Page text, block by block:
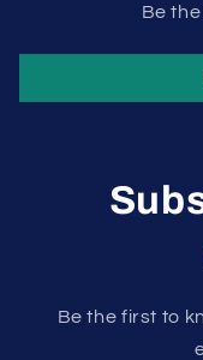
Be
Be the first to